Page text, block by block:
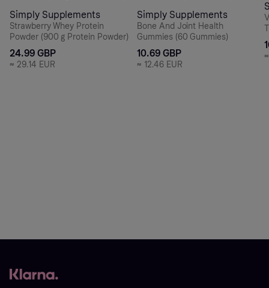
Simply Supplements
Strawberry Whey Protein
Powder (900 g Protein Powder)
24.99 GBP
≈ 29.14 EUR
Simply Supplements
Bone And Joint Health
Gummies (60 Gummies)
10.69 GBP
≈ 12.46 EUR